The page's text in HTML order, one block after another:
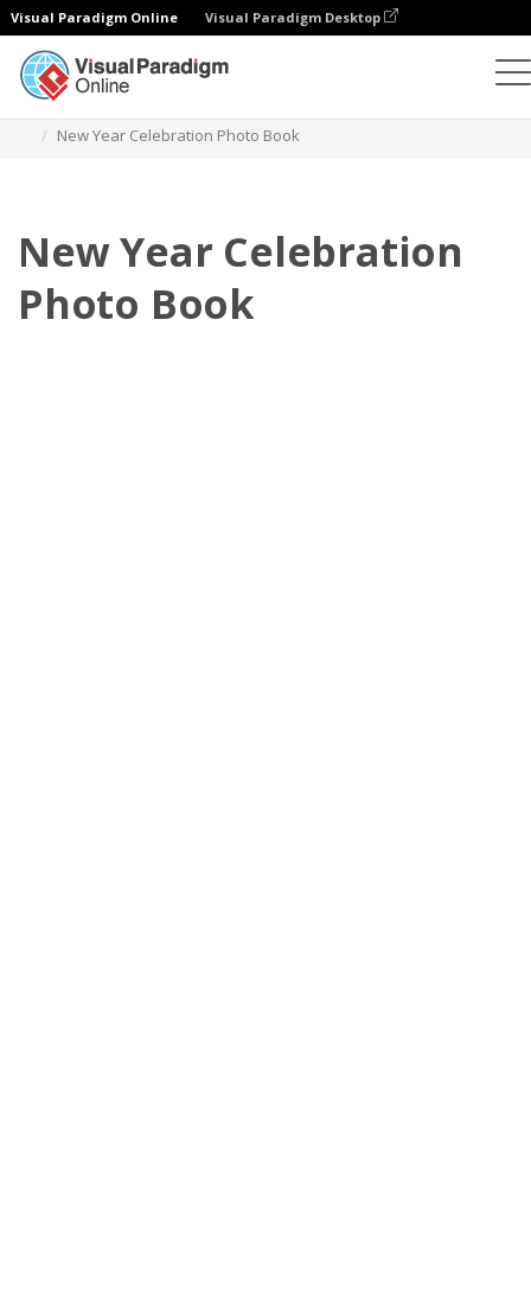
Visual Paradigm Online Visual Paradigm Desktop
New Year Celebration Photo Book
New Year Celebration
Photo Book